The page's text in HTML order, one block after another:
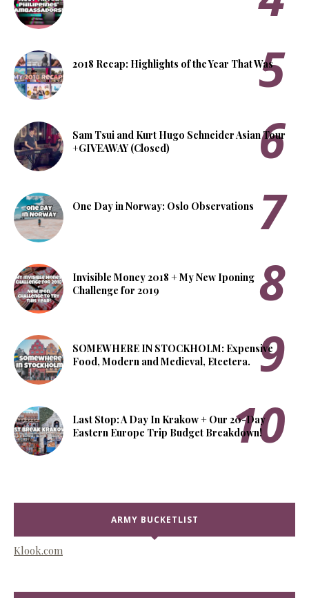
2018 Recap: Highlights of the Year That Was
Sam Tsui and Kurt Hugo Schneider Asian Tour
+GIVEAWAY (Closed)
One Day in Norway: Oslo Observations
Invisible Money 2018 + My New Iponing
Challenge for 2019
SOMEWHERE IN STOCKHOLM: Expensive
Food, Modern and Medieval, Etcetera.
Last Stop: A Day In Krakow + Our 20-Day
Eastern Europe Trip Budget Breakdown!
ARMY BUCKETLIST
Klook.com